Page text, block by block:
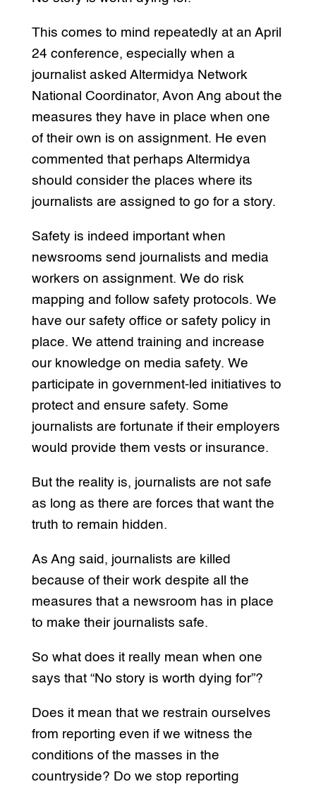
This comes to mind repeatedly at an April
24 conference, especially when a
journalist asked Altermidya Network
National Coordinator, Avon Ang about the
measures they have in place when one
of their own is on assignment. He even
commented that perhaps Altermidya
should consider the places where its
journalists are assigned to go for a story.
Safety is indeed important when
newsrooms send journalists and media
workers on assignment. We do risk
mapping and follow safety protocols. We
have our safety office or safety policy in
place. We attend training and increase
our knowledge on media safety. We
participate in government-led initiatives to
protect and ensure safety. Some
journalists are fortunate if their employers
would provide them vests or insurance.
But the reality is, journalists are not safe
as long as there are forces that want the
truth to remain hidden.
As Ang said, journalists are killed
because of their work despite all the
measures that a newsroom has in place
to make their journalists safe.
So what does it really mean when one
says that “No story is worth dying for”?
Does it mean that we restrain ourselves
from reporting even if we witness the
conditions of the masses in the
countryside? Do we stop reporting